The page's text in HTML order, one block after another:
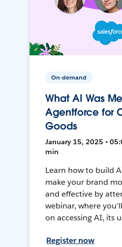
On-demand
What AI Was
Agentforce for
Goods
January 15, 2025 •
min
Learn how to build
make your brand
and effective by
webinar, where
on accessing AI, its
Register now